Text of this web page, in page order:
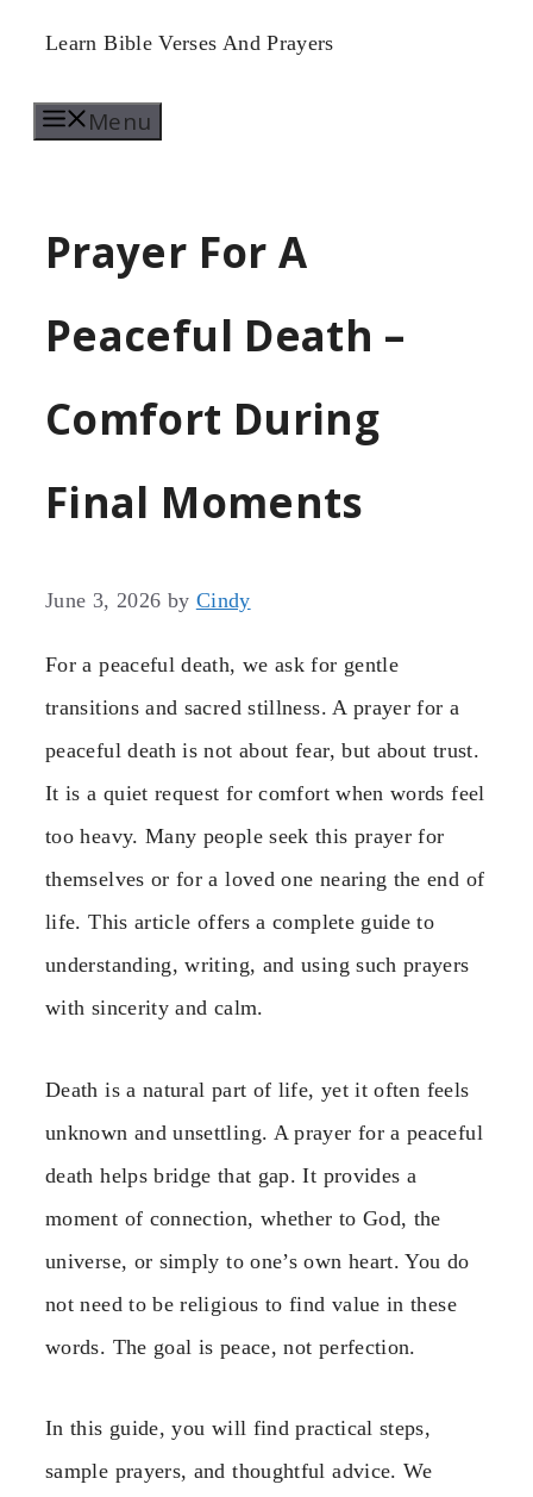
Skip
content
Learn Bible Verses And Prayers
Menu
Prayer For A
Peaceful Death –
Comfort During
Final Moments
June 3, 2026 by Cindy
For a peaceful death, we ask for gentle
transitions and sacred stillness. A prayer for a
peaceful death is not about fear, but about trust.
It is a quiet request for comfort when words feel
too heavy. Many people seek this prayer for
themselves or for a loved one nearing the end of
life. This article offers a complete guide to
understanding, writing, and using such prayers
with sincerity and calm.
Death is a natural part of life, yet it often feels
unknown and unsettling. A prayer for a peaceful
death helps bridge that gap. It provides a
moment of connection, whether to God, the
universe, or simply to one’s own heart. You do
not need to be religious to find value in these
words. The goal is peace, not perfection.
In this guide, you will find practical steps,
sample prayers, and thoughtful advice. We